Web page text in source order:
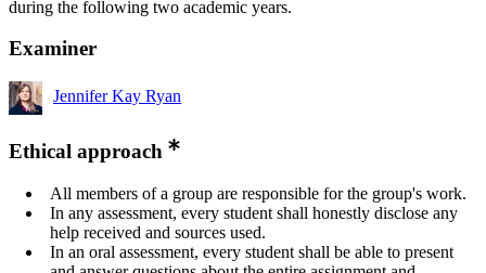
during the following two academic years.
Examiner
Jennifer Kay Ryan
Ethical approach
All members of a group are responsible for the group's work.
In any assessment, every student shall honestly disclose any
help received and sources used.
In an oral assessment, every student shall be able to present